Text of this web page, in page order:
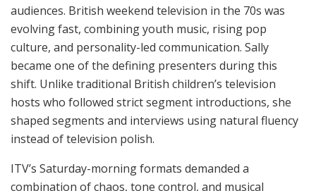
audiences. British weekend television in the 70s was
evolving fast, combining youth music, rising pop
culture, and personality-led communication. Sally
became one of the defining presenters during this
shift. Unlike traditional British children’s television
hosts who followed strict segment introductions, she
shaped segments and interviews using natural fluency
instead of television polish.
ITV’s Saturday-morning formats demanded a
combination of chaos, tone control, and musical